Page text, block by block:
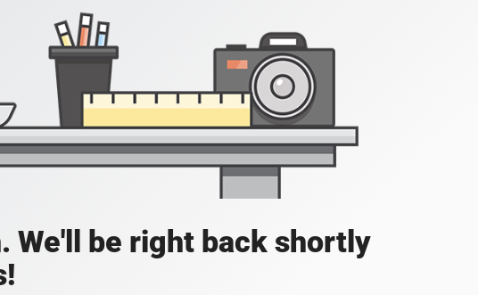
We'll be right back shortly